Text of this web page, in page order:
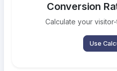
Conversion
Calculate your
Use